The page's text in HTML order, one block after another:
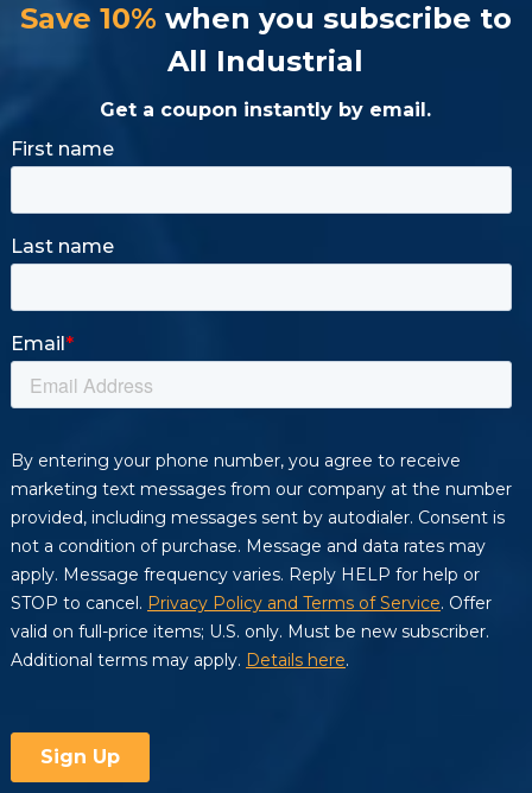
Save 10% when you subscribe to
All Industrial
Get a coupon instantly by email.